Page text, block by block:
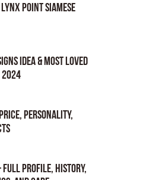
Point Siamese
Idea & Most loved
Personality,
Full Profile, History,